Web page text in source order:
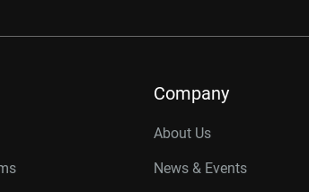
Company
About Us
News & Events